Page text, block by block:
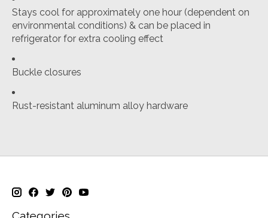
Stays cool for approximately one hour (dependent on
environmental conditions) & can be placed in
refrigerator for extra cooling effect
Buckle closures
Rust-resistant aluminum alloy hardware